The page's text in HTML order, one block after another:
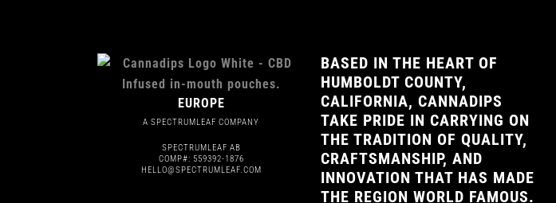
EUROPE
A SPECTRUMLEAF COMPANY
SPECTRUMLEAF AB
COMP#: 559392-1876
HELLO@SPECTRUMLEAF.COM
BASED IN THE HEART OF
HUMBOLDT COUNTY,
CALIFORNIA, CANNADIPS
TAKE PRIDE IN CARRYING ON
THE TRADITION OF QUALITY,
CRAFTSMANSHIP, AND
INNOVATION THAT HAS MADE
THE REGION WORLD FAMOUS.